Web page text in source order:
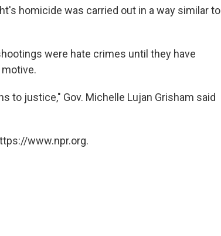
homicide was carried out in a way similar to
were hate crimes until they have
to justice," Gov. Michelle Lujan Grisham said
www.npr.org.